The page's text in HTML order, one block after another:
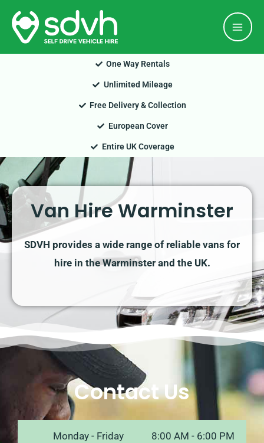
Skip
content
One Way Rentals
Unlimited Mileage
Free Delivery & Collection
European Cover
Entire UK Coverage
Van Hire Warminster
SDVH provides a wide range of reliable vans for
hire in the Warminster and the UK.
Contact Us
Monday - Friday 8:00 AM - 6:00 PM